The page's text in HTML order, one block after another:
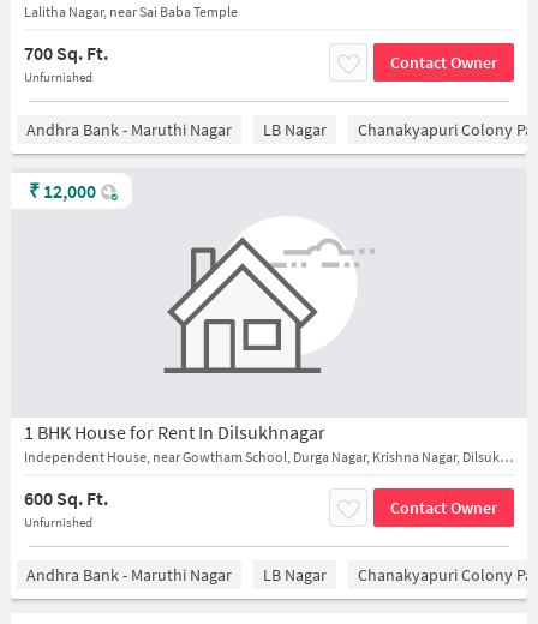
Lalitha Nagar, near Sai Baba Temple
700 Sq. Ft.
Unfurnished
Contact Owner
Andhra Bank - Maruthi Nagar LB Nagar Chanakyapuri Colony
1 BHK House for Rent In Dilsukhnagar
Independent House, near Gowtham School, Durga Nagar, Krishna Nagar, Dilsukhnagar
600 Sq. Ft.
Unfurnished
Contact Owner
₹ 12,000
Andhra Bank - Maruthi Nagar LB Nagar Chanakyapuri Colony